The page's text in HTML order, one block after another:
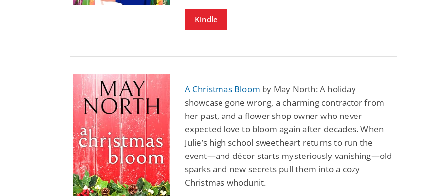
Kindle
A Christmas Bloom by May North: A holiday
showcase gone wrong, a charming contractor from
her past, and a flower shop owner who never
expected love to bloom again after decades. When
Julie’s high school sweetheart returns to run the
event—and décor starts mysteriously vanishing—old
sparks and new secrets pull them into a cozy
Christmas whodunit.